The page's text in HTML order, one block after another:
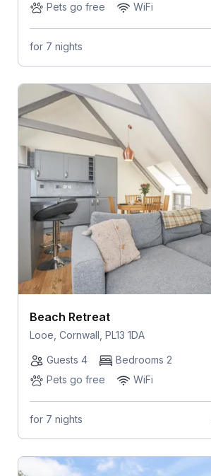
Pets go free
WiFi
for 7 nights
Beach Retreat
Looe, Cornwall, PL13 1DA
Guests 4
Bedrooms 2
Pets go free
WiFi
for 7 nights